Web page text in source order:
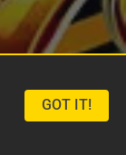
GOT IT!